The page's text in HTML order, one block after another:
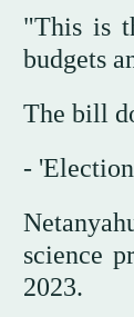
"This is
budgets
The bill
-
science
2023.